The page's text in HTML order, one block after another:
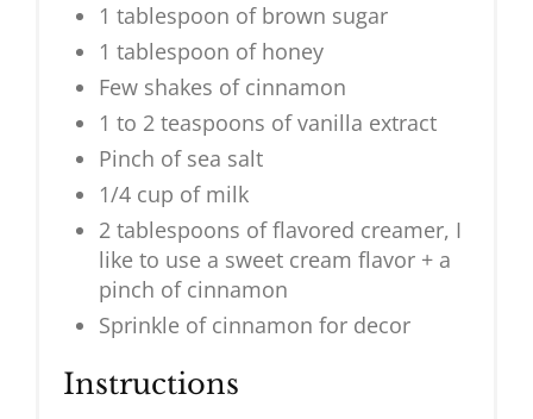
1 tablespoon of brown sugar
1 tablespoon of honey
Few shakes of cinnamon
1 to 2 teaspoons of vanilla extract
Pinch of sea salt
1/4 cup of milk
2 tablespoons of flavored creamer, I
like to use a sweet cream flavor + a
pinch of cinnamon
Sprinkle of cinnamon for decor
Instructions